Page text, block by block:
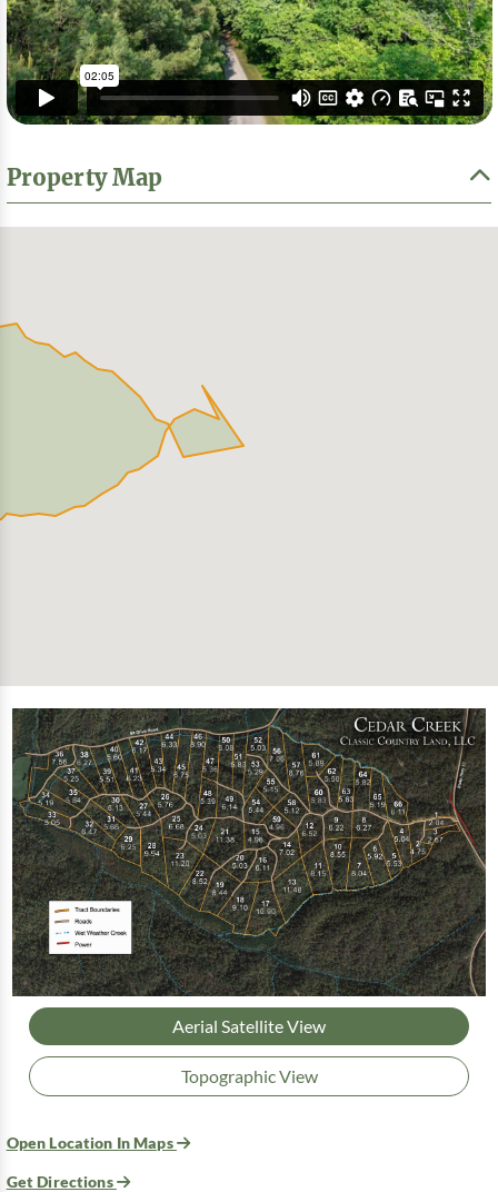
Property Map
Aerial Satellite View
Topographic View
Open Location In Maps
Get Directions